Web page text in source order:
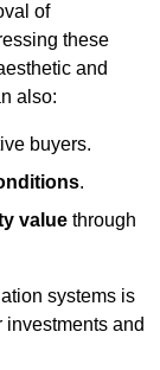
of
these
and
also:
buyers.
.
value through
systems is
and